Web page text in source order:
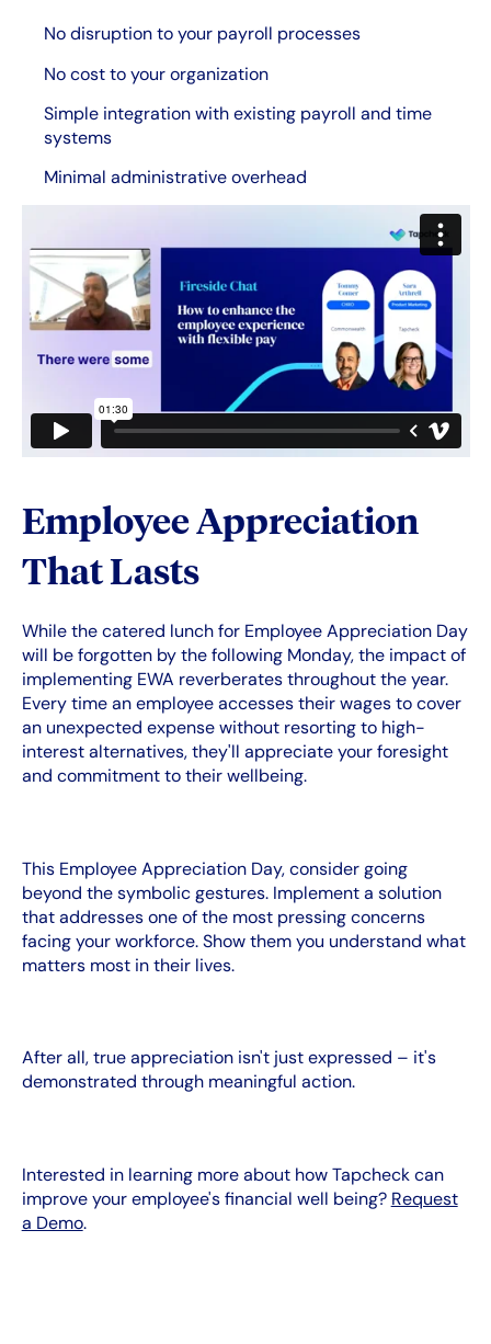
No disruption to your payroll processes
No cost to your organization
Simple integration with existing payroll and time
systems
Minimal administrative overhead
Employee Appreciation
That Lasts
While the catered lunch for Employee Appreciation Day
will be forgotten by the following Monday, the impact of
implementing EWA reverberates throughout the year.
Every time an employee accesses their wages to cover
an unexpected expense without resorting to high-
interest alternatives, they'll appreciate your foresight
and commitment to their wellbeing.
This Employee Appreciation Day, consider going
beyond the symbolic gestures. Implement a solution
that addresses one of the most pressing concerns
facing your workforce. Show them you understand what
matters most in their lives.
After all, true appreciation isn't just expressed – it's
demonstrated through meaningful action.
Interested in learning more about how Tapcheck can
improve your employee's financial well being? Request
a Demo.